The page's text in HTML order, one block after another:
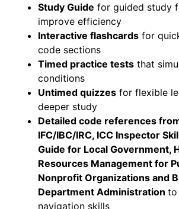
Study Guide for guided study
improve efficiency
Interactive flashcards for
code sections
Timed practice tests that
conditions
Untimed quizzes for flexible
deeper study
Detailed code references
IFC/IBC/IRC, ICC Inspector
Guide for Local Government,
Resources Management for
Nonprofit Organizations and
Department Administration to
navigation skills